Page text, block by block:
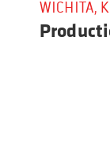
WICHITA,